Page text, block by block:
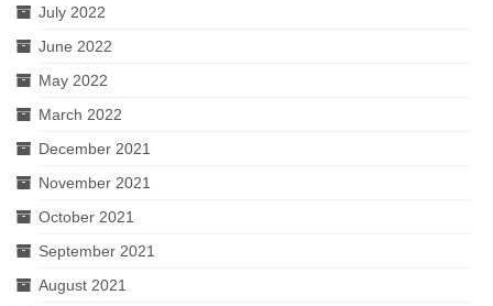
July 2022
June 2022
May 2022
March 2022
December 2021
November 2021
October 2021
September 2021
August 2021